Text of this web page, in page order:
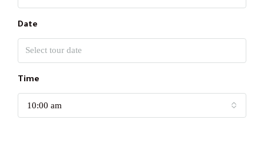
Date
Time
10:00 am